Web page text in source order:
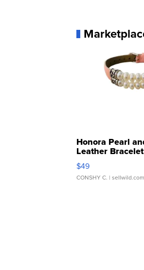
Honora Pearl
Leather Bracelet
Adjustable
$49
CONSHY C. | sellwild.com